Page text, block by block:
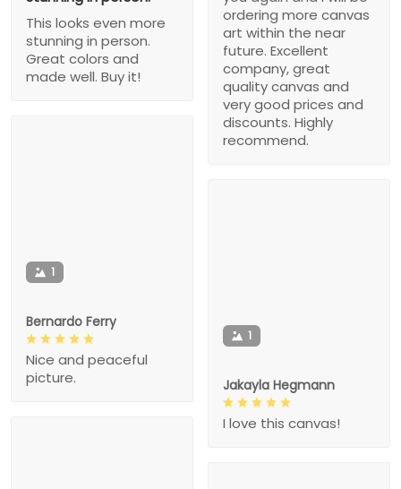
ordering more canvas
art within the near
future. Excellent
company, great
quality canvas and
very good prices and
discounts. Highly
recommend.
This looks even more
stunning in person.
Great colors and
made well. Buy it!
1
Bernardo Ferry
Nice and peaceful
picture.
1
Jakayla Hegmann
I love this canvas!